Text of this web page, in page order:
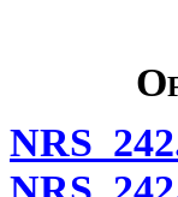
NRS